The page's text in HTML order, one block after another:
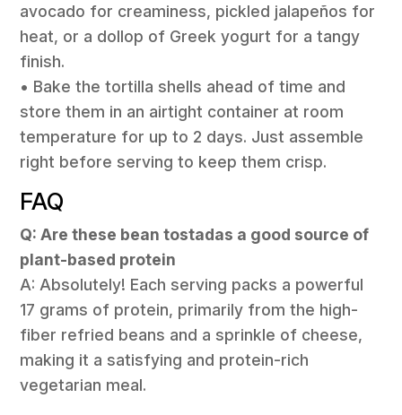
avocado for creaminess, pickled jalapeños for
heat, or a dollop of Greek yogurt for a tangy
finish.
• Bake the tortilla shells ahead of time and
store them in an airtight container at room
temperature for up to 2 days. Just assemble
right before serving to keep them crisp.
FAQ
Q: Are these bean tostadas a good source of
plant-based protein
A: Absolutely! Each serving packs a powerful
17 grams of protein, primarily from the high-
fiber refried beans and a sprinkle of cheese,
making it a satisfying and protein-rich
vegetarian meal.